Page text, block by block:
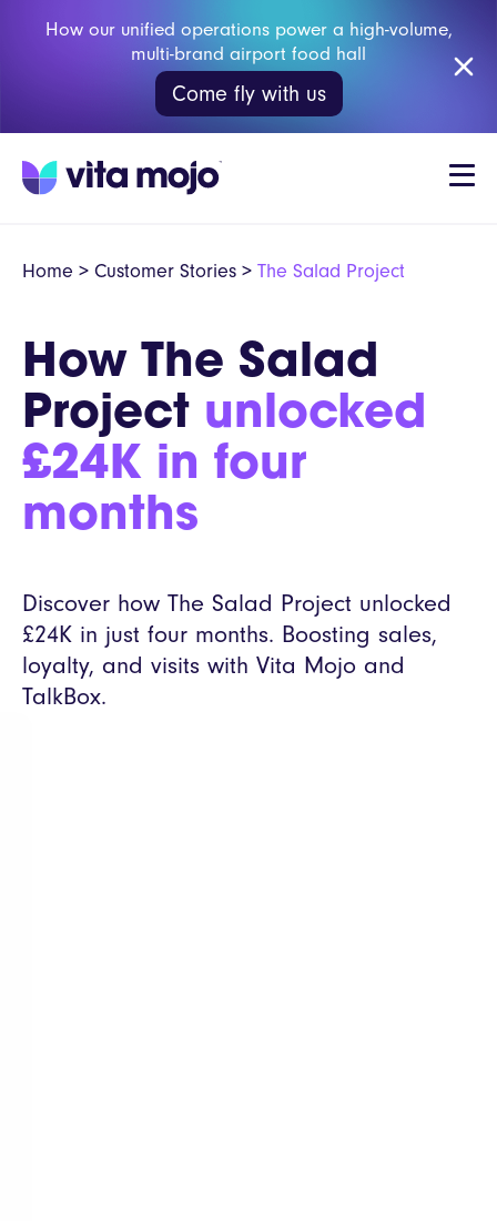
How our unified operations power a high-volume,
multi-brand airport food hall
Come fly with us
Home > Customer Stories > The Salad Project
How The Salad
Project unlocked
£24K in four
months
Discover how The Salad Project unlocked
£24K in just four months. Boosting sales,
loyalty, and visits with Vita Mojo and
TalkBox.